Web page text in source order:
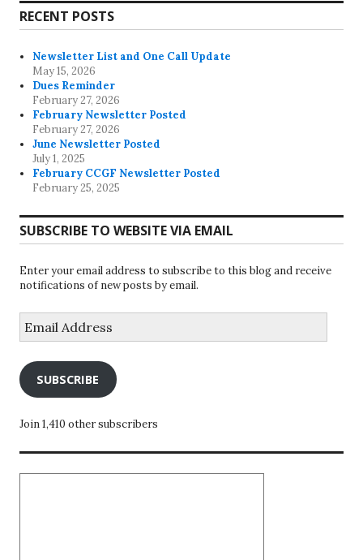
RECENT POSTS
Newsletter List and One Call Update
May 15, 2026
Dues Reminder
February 27, 2026
February Newsletter Posted
February 27, 2026
June Newsletter Posted
July 1, 2025
February CCGF Newsletter Posted
February 25, 2025
SUBSCRIBE TO WEBSITE VIA EMAIL
Enter your email address to subscribe to this blog and receive
notifications of new posts by email.
Address
SUBSCRIBE
Join 1,410 other subscribers